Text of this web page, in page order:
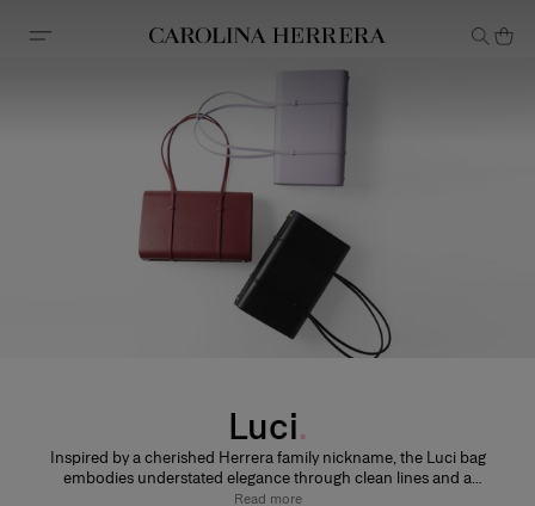
Accessibility Statement
Luci
Inspired by a cherished Herrera family nickname, the Luci bag
embodies understated elegance through clean lines and a
refined silhouette. Designed to accompany every moment, from
Read more